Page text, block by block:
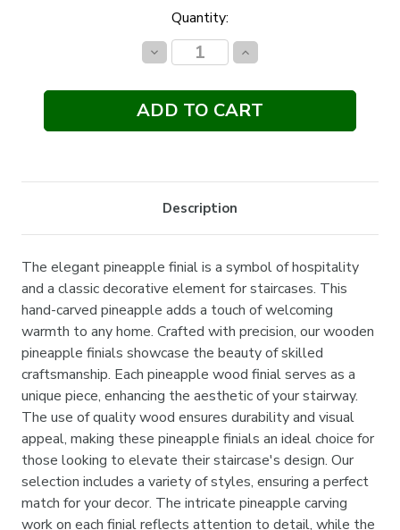
Quantity:
Decrease
Quantity:
Increase
Quantity:
Description
The elegant pineapple finial is a symbol of hospitality
and a classic decorative element for staircases. This
hand-carved pineapple adds a touch of welcoming
warmth to any home. Crafted with precision, our wooden
pineapple finials showcase the beauty of skilled
craftsmanship. Each pineapple wood finial serves as a
unique piece, enhancing the aesthetic of your stairway.
The use of quality wood ensures durability and visual
appeal, making these pineapple finials an ideal choice for
those looking to elevate their staircase's design. Our
selection includes a variety of styles, ensuring a perfect
match for your decor. The intricate pineapple carving
work on each finial reflects attention to detail, while the